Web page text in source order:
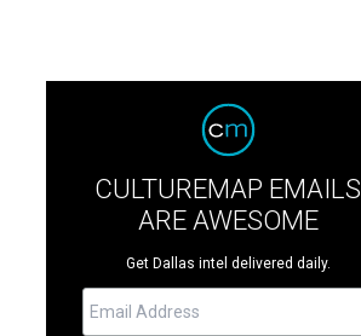
CULTUREMAP EMAILS
ARE AWESOME
Get Dallas intel delivered daily.